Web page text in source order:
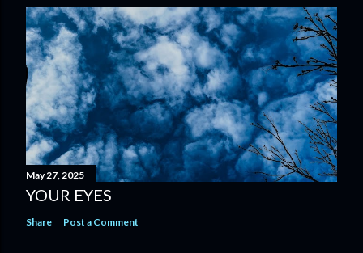
May 27, 2025
YOUR EYES
Share Post a Comment